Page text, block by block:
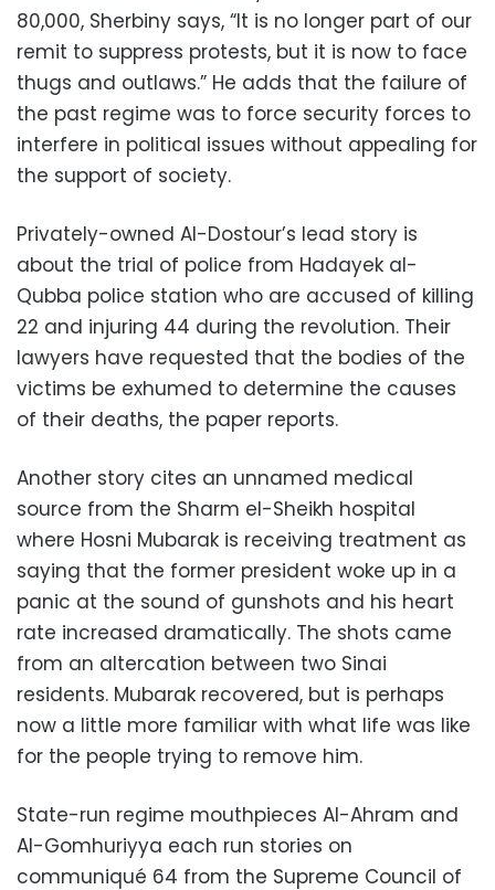
80,000, Sherbiny says, “It is no longer part of our
remit to suppress protests, but it is now to face
thugs and outlaws.” He adds that the failure of
the past regime was to force security forces to
interfere in political issues without appealing for
the support of society.
Privately-owned Al-Dostour’s lead story is
about the trial of police from Hadayek al-
Qubba police station who are accused of killing
22 and injuring 44 during the revolution. Their
lawyers have requested that the bodies of the
victims be exhumed to determine the causes
of their deaths, the paper reports.
Another story cites an unnamed medical
source from the Sharm el-Sheikh hospital
where Hosni Mubarak is receiving treatment as
saying that the former president woke up in a
panic at the sound of gunshots and his heart
rate increased dramatically. The shots came
from an altercation between two Sinai
residents. Mubarak recovered, but is perhaps
now a little more familiar with what life was like
for the people trying to remove him.
State-run regime mouthpieces Al-Ahram and
Al-Gomhuriyya each run stories on
communiqué 64 from the Supreme Council of